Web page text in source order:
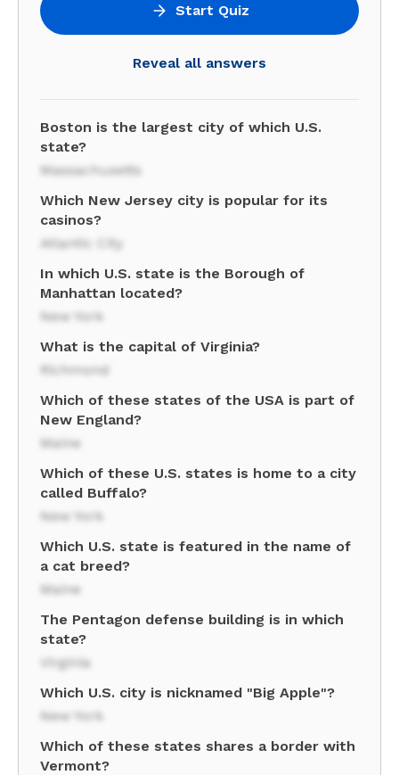
Start Quiz
Reveal all answers
Boston is the largest city of which U.S.
state?
Massachusetts
Which New Jersey city is popular for its
casinos?
Atlantic City
In which U.S. state is the Borough of
Manhattan located?
New York
What is the capital of Virginia?
Richmond
Which of these states of the USA is part of
New England?
Maine
Which of these U.S. states is home to a city
called Buffalo?
New York
Which U.S. state is featured in the name of
a cat breed?
Maine
The Pentagon defense building is in which
state?
Virginia
Which U.S. city is nicknamed "Big Apple"?
New York
Which of these states shares a border with
Vermont?